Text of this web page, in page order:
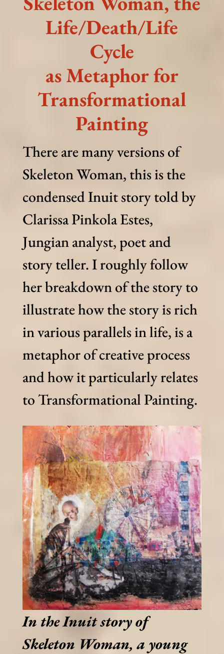
Life/Death/Life
Cycle
as Metaphor for
Transformational
Painting
There are many versions of
Skeleton Woman, this is the
condensed Inuit story told by
Clarissa Pinkola Estes,
Jungian analyst, poet and
story teller. I roughly follow
her breakdown of the story to
illustrate how the story is rich
in various parallels in life, is a
metaphor of creative process
and how it particularly relates
to Transformational Painting.
In the Inuit story of
Skeleton Woman, a young